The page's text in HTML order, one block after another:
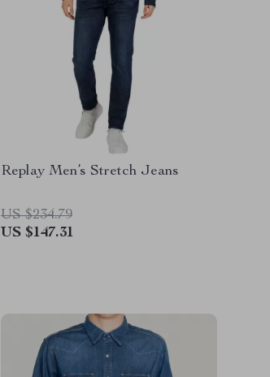
Replay Men’s Stretch Jeans
US $234.79
US $147.31